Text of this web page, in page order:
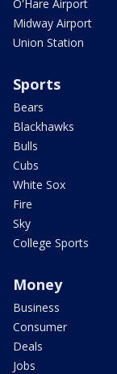
O'Hare Airport
Midway Airport
Union Station
Sports
Bears
Blackhawks
Bulls
Cubs
White Sox
Fire
Sky
College Sports
Money
Business
Consumer
Deals
Jobs